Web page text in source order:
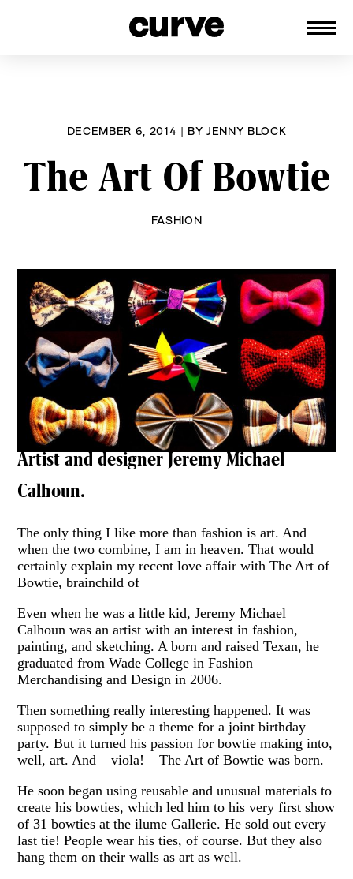
DECEMBER 6, 2014 | BYJENNY BLOCK
The Art Of Bowtie
FASHION
Artist and designer Jeremy Michael
Calhoun.
The only thing I like more than fashion is art. And
when the two combine, I am in heaven. That would
certainly explain my recent love affair with The Art of
Bowtie, brainchild of
Even when he was a little kid, Jeremy Michael
Calhoun was an artist with an interest in fashion,
painting, and sketching. A born and raised Texan, he
graduated from Wade College in Fashion
Merchandising and Design in 2006.
Then something really interesting happened. It was
supposed to simply be a theme for a joint birthday
party. But it turned his passion for bowtie making into,
well, art. And – viola! – The Art of Bowtie was born.
He soon began using reusable and unusual materials to
create his bowties, which led him to his very first show
of 31 bowties at the ilume Gallerie. He sold out every
last tie! People wear his ties, of course. But they also
hang them on their walls as art as well.